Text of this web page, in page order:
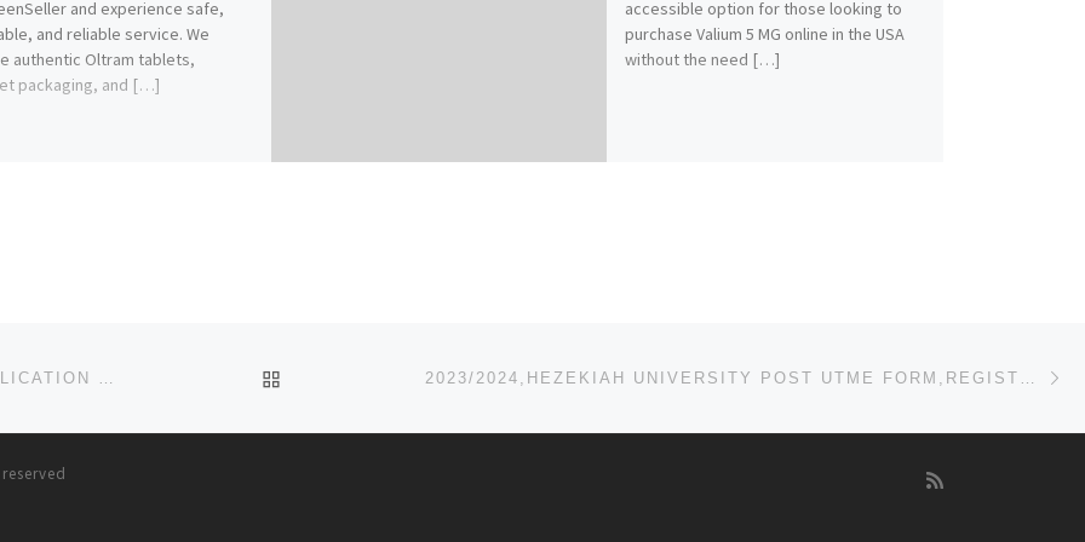
and experience safe,
and reliable service. We
authentic Oltram tablets,
packaging, and […]
accessible option for those looking to
purchase Valium 5 MG online in the USA
without the need […]
BACK TO POST LIST